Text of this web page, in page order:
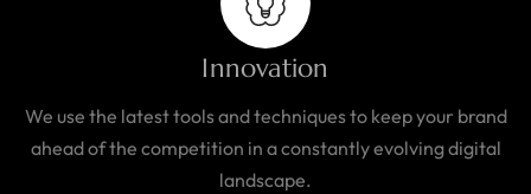
Innovation
We use the latest tools and techniques to keep your brand
ahead of the competition in a constantly evolving digital
landscape.